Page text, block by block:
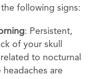
following signs:
: Persistent,
of your skull
to nocturnal
are